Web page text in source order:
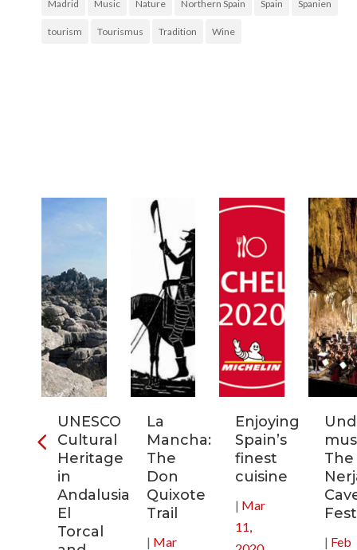
Madrid Music Nature Northern Spain Spain Spanien
tourism Tourismus Tradition Wine
UNESCO
Cultural
Heritage
in
Andalusia:
El
Torcal
La
Mancha:
The
Don
Quixote
Trail
| Mar
Enjoying
Spain’s
finest
cuisine
| Mar
11,
The
| Feb